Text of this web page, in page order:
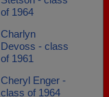
of 1964
Charlyn
Devoss - class
of 1961
Cheryl Enger -
class of 1964